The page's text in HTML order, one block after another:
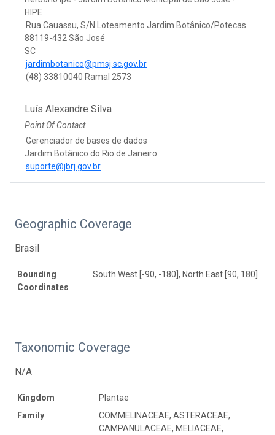
HIPE
Rua Cauassu, S/N Loteamento Jardim Botânico/Potecas
88119-432 São José
SC
jardimbotanico@pmsj.sc.gov.br
(48) 33810040 Ramal 2573
Luís Alexandre Silva
Point Of Contact
Gerenciador de bases de dados
Jardim Botânico do Rio de Janeiro
suporte@jbrj.gov.br
Geographic Coverage
Brasil
Bounding
Coordinates
South West [-90, -180], North East [90, 180]
Taxonomic Coverage
N/A
Kingdom
Plantae
Family
COMMELINACEAE, ASTERACEAE,
CAMPANULACEAE, MELIACEAE,